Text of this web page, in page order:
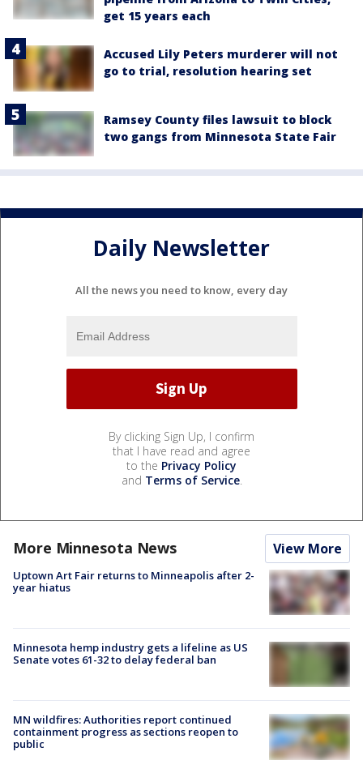
get 15 years each
Accused Lily Peters murderer will not
go to trial, resolution hearing set
Ramsey County files lawsuit to block
two gangs from Minnesota State Fair
Daily Newsletter
All the news you need to know, every day
By clicking Sign Up, I confirm
that I have read and agree
to the Privacy Policy
and Terms of Service.
More Minnesota News View More
Uptown Art Fair returns to Minneapolis after 2-
year hiatus
Minnesota hemp industry gets a lifeline as US
Senate votes 61-32 to delay federal ban
MN wildfires: Authorities report continued
containment progress as sections reopen to
public